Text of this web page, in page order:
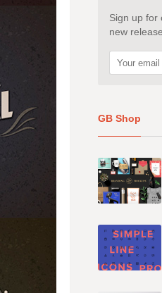
Sign up for
new
GB Shop